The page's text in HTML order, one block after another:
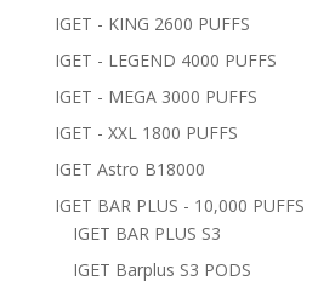
IGET - KING 2600 PUFFS
IGET - LEGEND 4000 PUFFS
IGET - MEGA 3000 PUFFS
IGET - XXL 1800 PUFFS
IGET Astro B18000
IGET BAR PLUS - 10,000 PUFFS
IGET BAR PLUS S3
IGET Barplus S3 PODS